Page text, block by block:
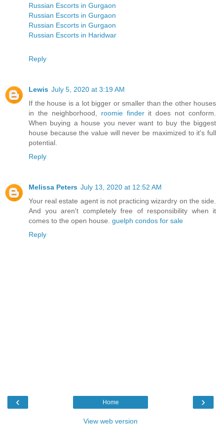
Russian Escorts in Gurgaon
Russian Escorts in Gurgaon
Russian Escorts in Gurgaon
Russian Escorts in Haridwar
Reply
Lewis July 5, 2020 at 3:19 AM
If the house is a lot bigger or smaller than the other houses
in the neighborhood, roomie finderit does not conform.
When buying a house you never want to buy the biggest
house because the value will never be maximized to it's full
potential.
Reply
Melissa Peters July 13, 2020 at 12:52 AM
Your real estate agent is not practicing wizardry on the side.
And you aren't completely free of responsibility when it
comes to the open house. guelph condos for sale
Reply
‹ ›
Home
View web version